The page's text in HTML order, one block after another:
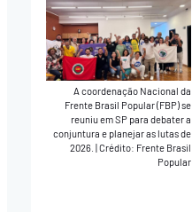
A coordenação Nacional da
Frente Brasil Popular (FBP) se
reuniu em SP para debater a
conjuntura e planejar as lutas de
2026.
Crédito: Frente Brasil
Popular